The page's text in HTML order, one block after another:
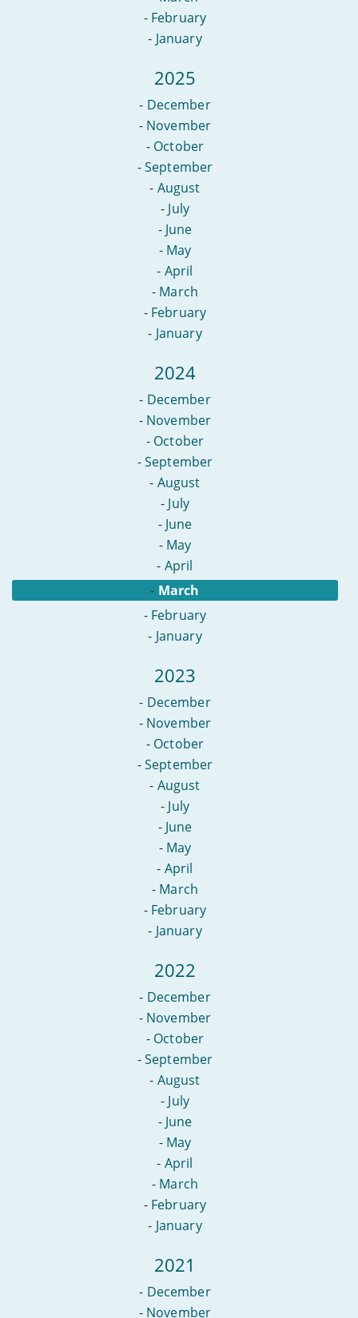
- February
- January
2025
- December
- November
- October
-September
- August
- July
- June
- May
- April
- March
- February
- January
2024
- December
- November
- October
-September
- August
- July
- June
- May
- April
- March
- February
- January
2023
- December
- November
- October
-September
- August
- July
- June
- May
- April
- March
- February
- January
2022
- December
- November
- October
-September
- August
- July
- June
- May
- April
- March
- February
- January
2021
- December
- November